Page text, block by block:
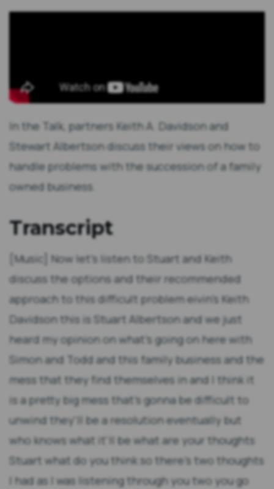
In the Talk, partners Keith A. Davidson and
Stewart Albertson discuss their views on how to
handle problems with the succession of a family
owned business.
Transcript
[Music] Now let's listen to Stuart and Keith
discuss the options and their recommended
approach to this difficult problem eivin's Keith
Davidson this is Stuart Albertson and we just
heard my opinion on what's going on here with
Simon and Todd and this family business and the
mess that they find themselves in and I think it
is a pretty big mess that's gonna be difficult to
unwind they'll be a resolution eventually but
who knows what it'll be what are your thoughts
Stuart what do you think so there's two thoughts
I had as I was listening through you two you go